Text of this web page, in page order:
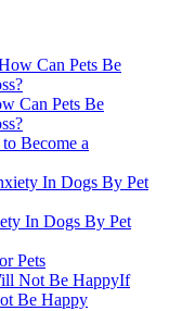
Can Pets Be
Become a
In Dogs By Pet
Pets
If
Be Happy